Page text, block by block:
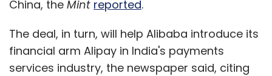
China, the Mint reported.
The deal, in turn, will help Alibaba introduce its
financial arm Alipay in India's payments
services industry, the newspaper said, citing